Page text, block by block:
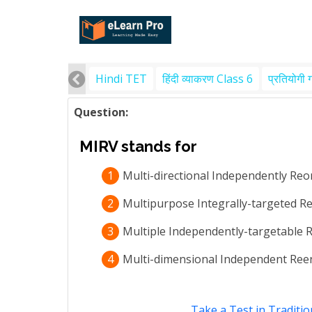
Hindi TET हिंदी व्याकरण Class 6 प्रतियोगी
Question:
MIRV stands for
1
Multi-directional Independently
2
Multipurpose Integrally-targeted
3
Multiple Independently-targetable
4
Multi-dimensional Independent